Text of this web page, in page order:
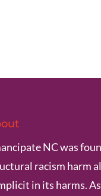
NC was
racism harm
in its harms.